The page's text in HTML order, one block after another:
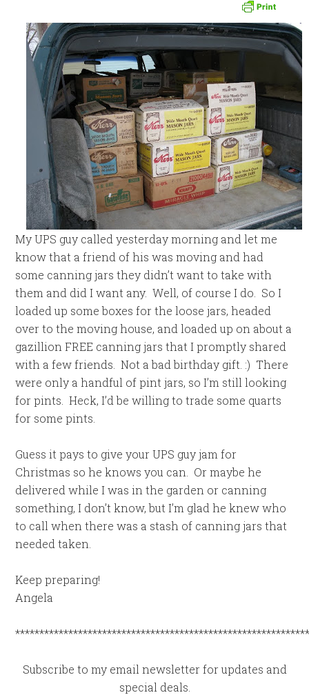
My UPS guy called yesterday morning and let me
know that a friend of his was moving and had
some canning jars they didn’t want to take with
them and did I want any. Well, of course I do. So I
loaded up some boxes for the loose jars, headed
over to the moving house, and loaded up on about a
gazillion FREE canning jars that I promptly shared
with a few friends. Not a bad birthday gift. :) There
were only a handful of pint jars, so I’m still looking
for pints. Heck, I’d be willing to trade some quarts
for some pints.
Guess it pays to give your UPS guy jam for
Christmas so he knows you can. Or maybe he
delivered while I was in the garden or canning
something, I don’t know, but I’m glad he knew who
to call when there was a stash of canning jars that
needed taken.
Keep preparing!
Angela
Subscribe to my email newsletter for updates and
special deals.